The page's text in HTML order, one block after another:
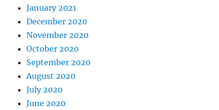
January 2021
December 2020
November 2020
October 2020
September 2020
August 2020
July 2020
June 2020